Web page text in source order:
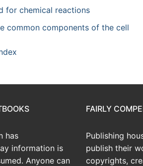
for chemical reactions
common components of the cell
has
information is
Anyone can
FAIRLY
Publishing
publish their
copyrights,